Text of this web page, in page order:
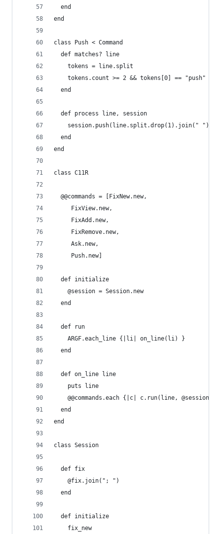
  end
end
class Push < Command
  def matches? line
    tokens = line.split
    tokens.count >= 2 && tokens[0] == "push"
  end
  def process line, session
    session.push(line.split.drop(1).join(" "))
  end
end
class C11R
  @@commands = [FixNew.new,
     FixView.new,
     FixAdd.new,
     FixRemove.new,
     Ask.new,
     Push.new]
  def initialize
    @session = Session.new
  end
  def run
    ARGF.each_line {|li| on_line(li) }
  end
  def on_line line
    puts line
    @@commands.each {|c| c.run(line, @session) }
  end
end
class Session
  def fix
    @fix.join("; ")
  end
  def initialize
    fix_new